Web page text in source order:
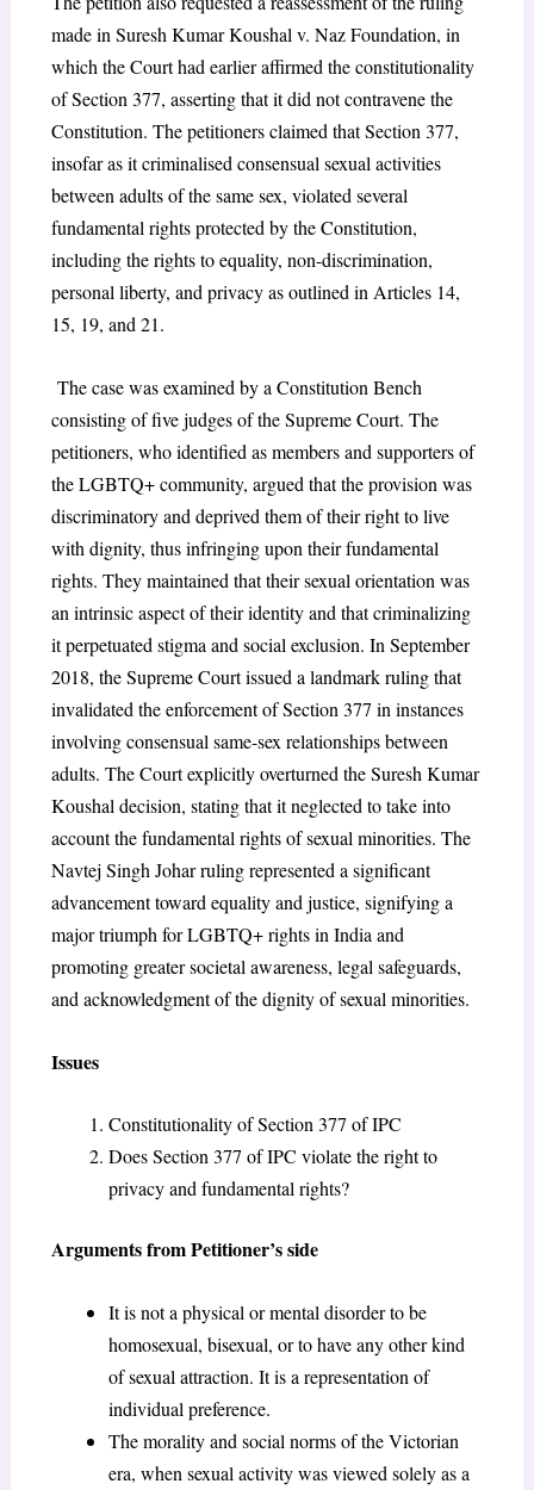
made in Suresh Kumar Koushal v. Naz Foundation, in
which the Court had earlier affirmed the constitutionality
of Section 377, asserting that it did not contravene the
Constitution. The petitioners claimed that Section 377,
insofar as it criminalised consensual sexual activities
between adults of the same sex, violated several
fundamental rights protected by the Constitution,
including the rights to equality, non-discrimination,
personal liberty, and privacy as outlined in Articles 14,
15, 19, and 21.
The case was examined by a Constitution Bench
consisting of five judges of the Supreme Court. The
petitioners, who identified as members and supporters of
the LGBTQ+ community, argued that the provision was
discriminatory and deprived them of their right to live
with dignity, thus infringing upon their fundamental
rights. They maintained that their sexual orientation was
an intrinsic aspect of their identity and that criminalizing
it perpetuated stigma and social exclusion. In September
2018, the Supreme Court issued a landmark ruling that
invalidated the enforcement of Section 377 in instances
involving consensual same-sex relationships between
adults. The Court explicitly overturned the Suresh Kumar
Koushal decision, stating that it neglected to take into
account the fundamental rights of sexual minorities. The
Navtej Singh Johar ruling represented a significant
advancement toward equality and justice, signifying a
major triumph for LGBTQ+ rights in India and
promoting greater societal awareness, legal safeguards,
and acknowledgment of the dignity of sexual minorities.
Issues
Constitutionality of Section 377 of IPC
Does Section 377 of IPC violate the right to
privacy and fundamental rights?
Arguments from Petitioner’s side
It is not a physical or mental disorder to be
homosexual, bisexual, or to have any other kind
of sexual attraction. It is a representation of
individual preference.
The morality and social norms of the Victorian
era, when sexual activity was viewed solely as a